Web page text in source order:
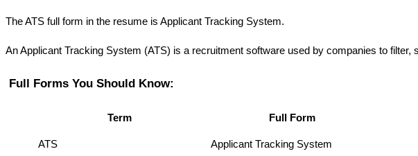
The ATS full form in the resume is Applicant Tracking System.
An Applicant Tracking System (ATS) is a recruitment software used by companies to
Full Forms You Should Know:
Term Full Form
ATS Applicant Tracking System